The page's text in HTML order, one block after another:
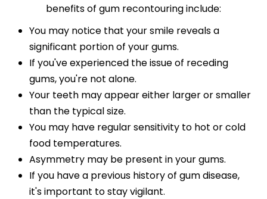
benefits of gum recontouring include:
You may notice that your smile reveals a
significant portion of your gums.
If you've experienced the issue of receding
gums, you're not alone.
Your teeth may appear either larger or smaller
than the typical size.
You may have regular sensitivity to hot or cold
food temperatures.
Asymmetry may be present in your gums.
If you have a previous history of gum disease,
it's important to stay vigilant.